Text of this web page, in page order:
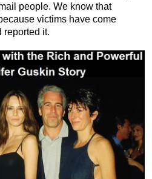
people. We know that
victims have come
reported it.